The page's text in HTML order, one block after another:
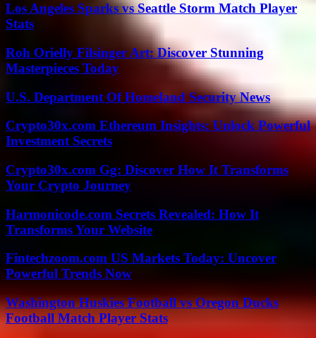
Los Angeles Sparks vs Seattle Storm Match Player
Stats
Roh Orielly Filsinger Art: Discover Stunning
Masterpieces Today
U.S. Department Of Homeland Security News
Crypto30x.com Ethereum Insights: Unlock Powerful
Investment Secrets
Crypto30x.com Gg: Discover How It Transforms
Your Crypto Journey
Harmonicode.com Secrets Revealed: How It
Transforms Your Website
Fintechzoom.com US Markets Today: Uncover
Powerful Trends Now
Washington Huskies Football vs Oregon Ducks
Football Match Player Stats